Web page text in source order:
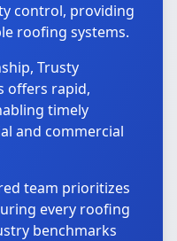
control, providing
roofing systems.
Trusty
offers rapid,
timely
and commercial
team prioritizes
every roofing
benchmarks